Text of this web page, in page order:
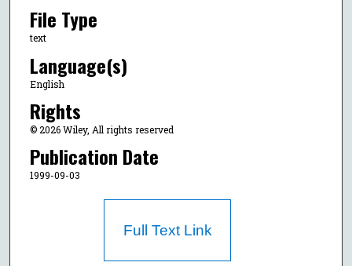
File Type
text
Language(s)
English
Rights
© 2026 Wiley, All rights reserved
Publication Date
1999-09-03
Full Text Link